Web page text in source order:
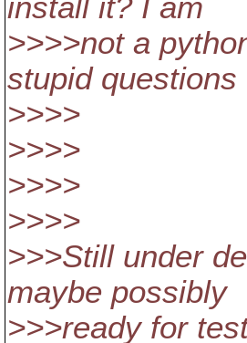
install it? I am
>>>>not a
stupid questions
>>>>
>>>>
>>>>
>>>>
>>>Still under
maybe possibly
>>>ready for